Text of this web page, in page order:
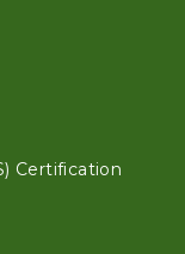
Certification